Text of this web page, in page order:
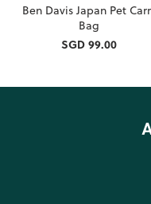
Ben Davis Japan Pet
Bag
SGD 99.00